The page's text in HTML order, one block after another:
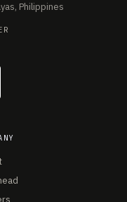
Philippines